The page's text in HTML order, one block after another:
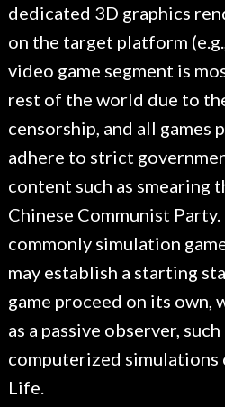
dedicated 3D graphics
on the target platform
video game segment is
rest of the world due to
censorship, and all games
adhere to strict
content such as smearing
Chinese Communist
commonly simulation
may establish a starting
game proceed on its own,
as a passive observer,
computerized simulations
Life.